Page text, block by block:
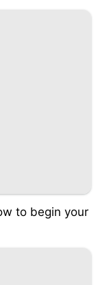
to begin your